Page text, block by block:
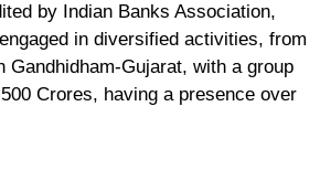
by Indian Banks Association,
in diversified activities, from
Gandhidham-Gujarat, with a group
Crores, having a presence over